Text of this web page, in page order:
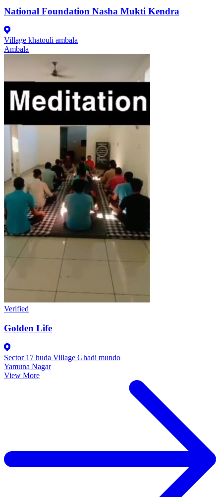
National Foundation Nasha Mukti Kendra
Village khatouli ambala
Ambala
Verified
Golden Life
Sector 17 huda Village Ghadi mundo
Yamuna Nagar
View More